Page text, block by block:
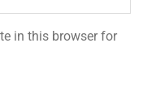
in this browser for